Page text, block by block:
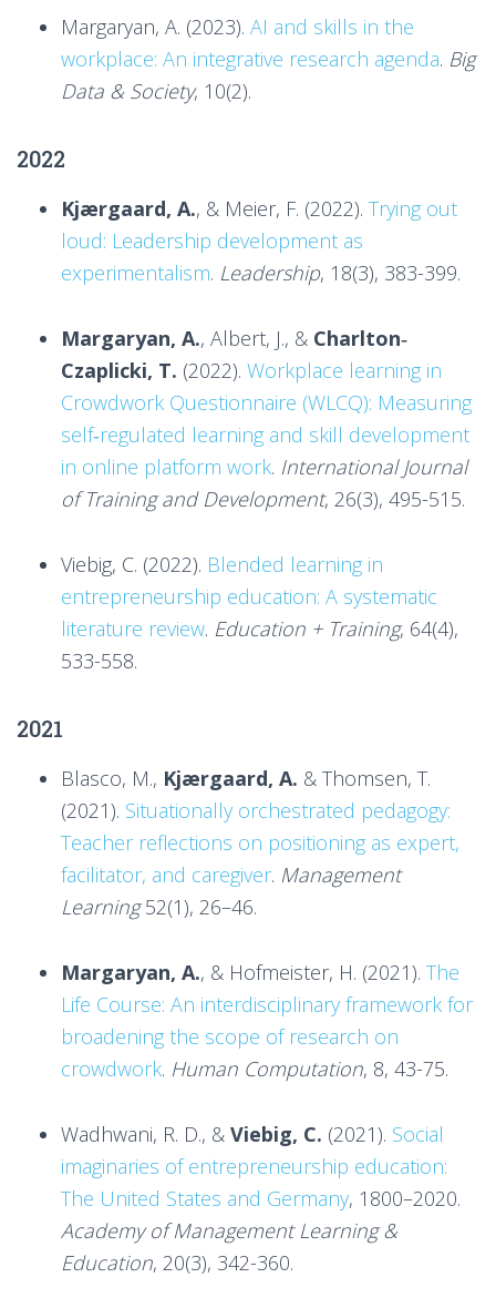
Margaryan, A. (2023). AI and skills in the
workplace: An integrative research agenda. Big
Data & Society, 10(2).
2022
Kjærgaard, A., & Meier, F. (2022). Trying out
loud: Leadership development as
experimentalism. Leadership, 18(3), 383-399.
Margaryan, A., Albert, J., & Charlton‐
Czaplicki, T. (2022). Workplace learning in
Crowdwork Questionnaire (WLCQ): Measuring
self‐regulated learning and skill development
in online platform work. International Journal
of Training and Development, 26(3), 495-515.
Viebig, C. (2022). Blended learning in
entrepreneurship education: A systematic
literature review. Education + Training, 64(4),
533-558.
2021
Blasco, M., Kjærgaard, A. & Thomsen, T.
(2021). Situationally orchestrated pedagogy:
Teacher reflections on positioning as expert,
facilitator, and caregiver. Management
Learning52(1), 26–46.
Margaryan, A., & Hofmeister, H. (2021). The
Life Course: An interdisciplinary framework for
broadening the scope of research on
crowdwork. Human Computation, 8, 43-75.
Wadhwani, R. D., & Viebig, C. (2021). Social
imaginaries of entrepreneurship education:
The United States and Germany, 1800–2020.
Academy of Management Learning &
Education, 20(3), 342-360.